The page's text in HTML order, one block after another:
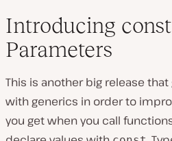
Introducing
Parameters
This is another big release
with generics in order to
you get when you call